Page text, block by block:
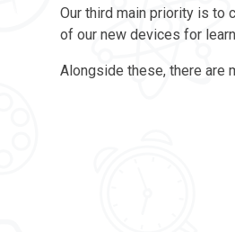
Our third main priority is to
of our new devices for
Alongside these, there are